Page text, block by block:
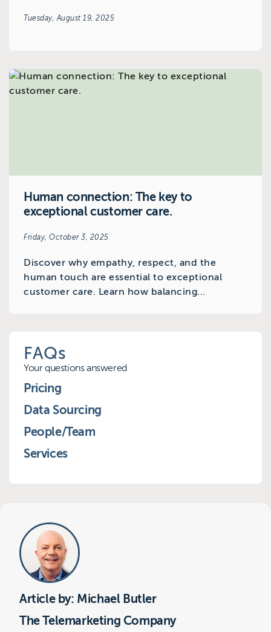
Tuesday, August 19, 2025
Human connection: The key to
exceptional customer care.
Friday, October 3, 2025
Discover why empathy, respect, and the
human touch are essential to exceptional
customer care. Learn how balancing...
FAQs
Your questions answered
Pricing
Data Sourcing
People/Team
Services
Article by: Michael Butler
The Telemarketing Company